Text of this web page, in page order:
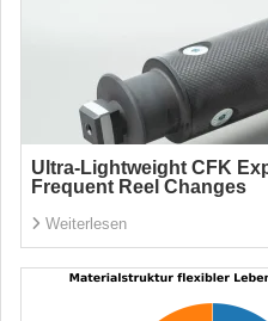
Ultra-Lightweight CFK
Frequent Reel Changes
Weiterlesen